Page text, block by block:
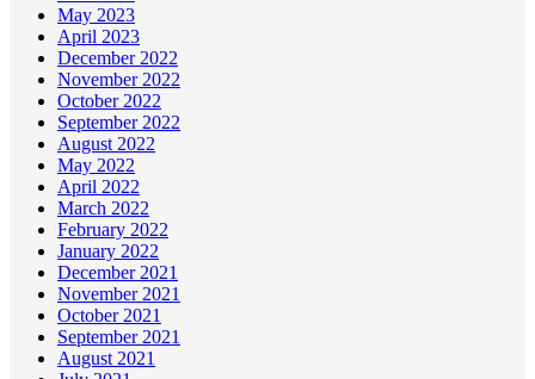
May 2023
April 2023
December 2022
November 2022
October 2022
September 2022
August 2022
May 2022
April 2022
March 2022
February 2022
January 2022
December 2021
November 2021
October 2021
September 2021
August 2021